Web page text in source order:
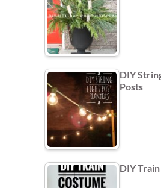
DIY
Posts
DIY